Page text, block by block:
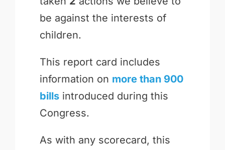
be against the interests of
children.
This report card includes
information on more than 900
billsintroduced during this
Congress.
As with any scorecard, this